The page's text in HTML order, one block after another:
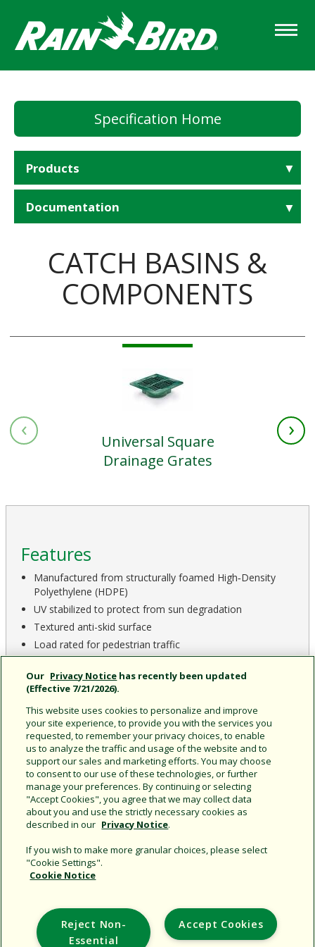
main
content
Specification Home
Products
Documentation
CATCH BASINS &
COMPONENTS
Universal Square
Drainage Grates
‹ ›
Features
Manufactured from structurally foamed High‑Density
Polyethylene (HDPE)
UV stabilized to protect from sun degradation
Textured anti-skid surface
Load rated for pedestrian traffic
CAD & Documents Product Home
Support
Corporate
Our Privacy Notice has recently been updated
(Effective 7/21/2026).
This website uses cookies to personalize and improve
your site experience, to provide you with the services you
requested, to remember your privacy choices, to enable
us to analyze the traffic and usage of the website and to
support our sales and marketing efforts. You may choose
to consent to our use of these technologies, or further
manage your preferences. By continuing or selecting
"Accept Cookies", you agree that we may collect data
about you and use the strictly necessary cookies as
described in our Privacy Notice.
If you wish to make more granular choices, please select
"Cookie Settings".
Cookie Notice
Accept Cookies
Reject Non-
Essential